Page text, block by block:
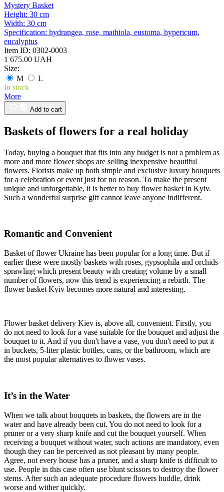
Mystery Basket
Height: 30 cm
Width: 30 cm
Specification: hydrangea, rose, mathiola, eustoma, hypericum,
eucalyptus
Item ID: 0302-0003
1 675.00 UAH
Size:
M
L
In stock
More
Add to cart
Baskets of flowers for a real holiday
Today, buying a bouquet that fits into any budget is not a problem as
more and more flower shops are selling inexpensive beautiful
flowers. Florists make up both simple and exclusive luxury bouquets
for a celebration or event just for no reason. To make the present
unique and unforgettable, it is better to buy flower basket in Kyiv.
Such a wonderful surprise gift cannot leave anyone indifferent.
Romantic and Convenient
Basket of flower Ukraine has been popular for a long time. But if
earlier these were mostly baskets with roses, gypsophila and orchids
sprawling which present beauty with creating volume by a small
number of flowers, now this trend is experiencing a rebirth. The
flower basket Kyiv becomes more natural and interesting.
Flower basket delivery Kiev is, above all, convenient. Firstly, you
do not need to look for a vase suitable for the bouquet and adjust the
bouquet to it. And if you don't have a vase, you don't need to put it
in buckets, 5-liter plastic bottles, cans, or the bathroom, which are
the most popular alternatives to flower vases.
It’s in the Water
When we talk about bouquets in baskets, the flowers are in the
water and have already been cut. You do not need to look for a
pruner or a very sharp knife and cut the bouquet yourself. When
receiving a bouquet without water, such actions are mandatory, even
though they can be perceived as not pleasant by many people.
Agree, not every house has a pruner, and a sharp knife is difficult to
use. People in this case often use blunt scissors to destroy the flower
stems. After such an adequate procedure flowers huddle, drink
worse and wither quickly.